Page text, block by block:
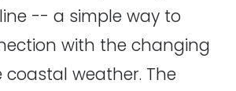
-- a simple way to
with the changing
weather. The